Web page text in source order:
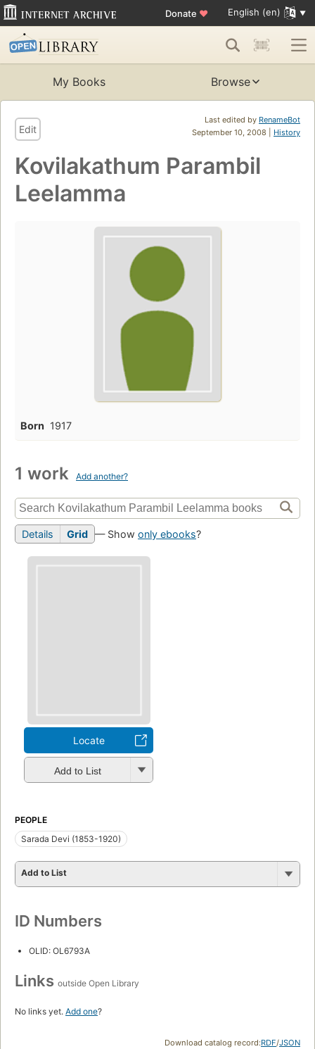
Donate ♥ English (en)
My Books Browse
Last edited by RenameBot
September 10, 2008 | History
Edit
Kovilakathum Parambil
Leelamma
Born 1917
1 work Add another?
Details Grid — Show only ebooks?
Locate
Add to List
PEOPLE
Sarada Devi (1853-1920)
Add to List
ID Numbers
OLID: OL6793A
Links outside Open Library
No links yet. Add one?
Download catalog record:RDF/JSON